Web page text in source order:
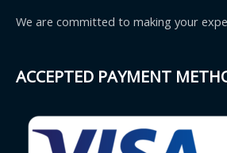
We are committed to making your
ACCEPTED PAYMENT